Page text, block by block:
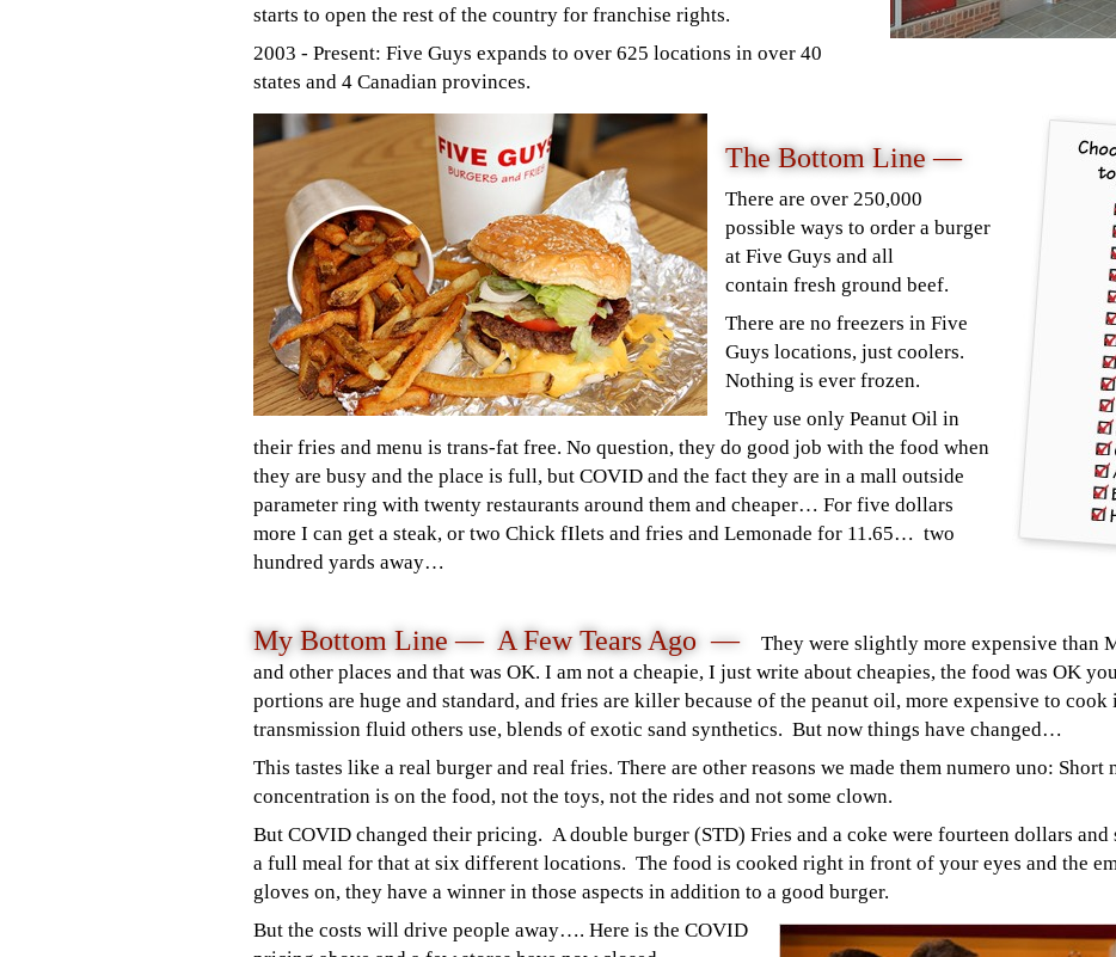
starts to open the rest of the country for franchise rights.
2003 - Present: Five Guys expands to over 625 locations in over 40
states and 4 Canadian provinces.
The Bottom Line —
There are over 250,000
possible ways to order a burger
at Five Guys and all
contain fresh ground beef.
There are no freezers in Five
Guys locations, just coolers.
Nothing is ever frozen.
They use only Peanut Oil in
their fries and menu is trans-fat free. No question, they do good job with the food when
they are busy and the place is full, but COVID and the fact they are in a mall outside
parameter ring with twenty restaurants around them and cheaper… For five dollars
more I can get a steak, or two Chick fIlets and fries and Lemonade for 11.65… two
hundred yards away…
My Bottom Line — A Few Tears Ago — They were slightly more expensive than
and other places and that was OK. I am not a cheapie, I just write about cheapies, the food was OK
portions are huge and standard, and fries are killer because of the peanut oil, more expensive to
transmission fluid others use, blends of exotic sand synthetics. But now things have changed…
This tastes like a real burger and real fries. There are other reasons we made them numero uno: Short
concentration is on the food, not the toys, not the rides and not some clown.
But COVID changed their pricing. A double burger (STD) Fries and a coke were fourteen dollars
a full meal for that at six different locations. The food is cooked right in front of your eyes and the
gloves on, they have a winner in those aspects in addition to a good burger.
But the costs will drive people away…. Here is the COVID